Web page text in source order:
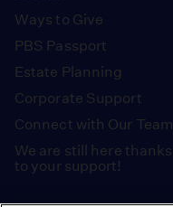
Ways to Give
PBS Passport
Estate Planning
Corporate Support
Connect with Our Team
We are still here thanks
to your support!